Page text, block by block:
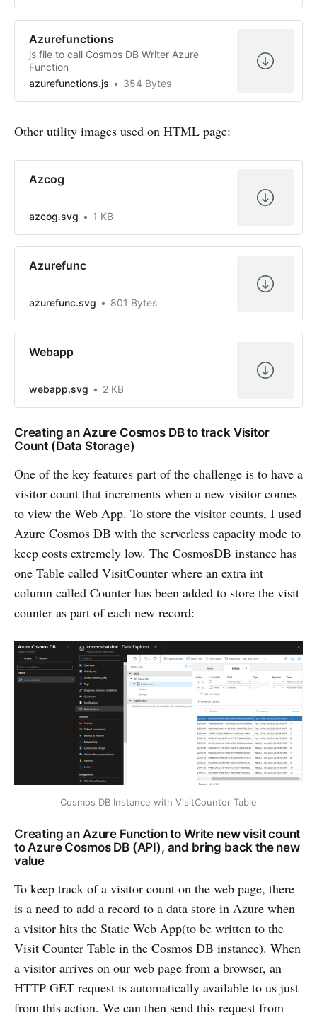
Azurefunctions
js file to call Cosmos DB Writer Azure
Function
azurefunctions.js
354 Bytes
Other utility images used on HTML page:
Azcog
azcog.svg 1 KB
Azurefunc
azurefunc.svg 801 Bytes
Webapp
webapp.svg 2 KB
Creating an Azure Cosmos DB to track Visitor
Count (Data Storage)
One of the key features part of the challenge is to have a
visitor count that increments when a new visitor comes
to view the Web App. To store the visitor counts, I used
Azure Cosmos DB with the serverless capacity mode to
keep costs extremely low. The CosmosDB instance has
one Table called VisitCounter where an extra int
column called Counter has been added to store the visit
counter as part of each new record:
Cosmos DB Instance with VisitCounter Table
Creating an Azure Function to Write new visit count
to Azure Cosmos DB (API), and bring back the new
value
To keep track of a visitor count on the web page, there
is a need to add a record to a data store in Azure when
a visitor hits the Static Web App(to be written to the
Visit Counter Table in the Cosmos DB instance). When
a visitor arrives on our web page from a browser, an
HTTP GET request is automatically available to us just
from this action. We can then send this request from